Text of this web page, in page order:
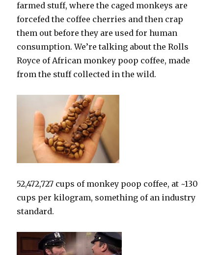
farmed stuff, where the caged monkeys are
forcefed the coffee cherries and then crap
them out before they are used for human
consumption. We’re talking about the Rolls
Royce of African monkey poop coffee, made
from the stuff collected in the wild.
52,472,727 cups of monkey poop coffee, at ~130
cups per kilogram, something of an industry
standard.